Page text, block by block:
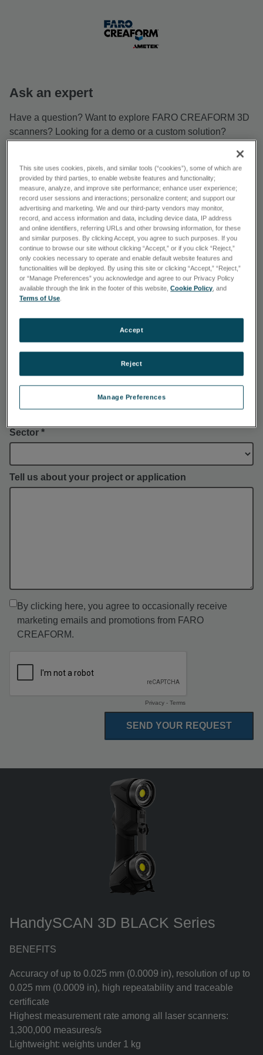
Ask an expert
Have a question? Want to explore FARO CREAFORM 3D
scanners? Looking for a demo or a custom solution?
First name *
Last name *
Email *
Company *
Phone *
Country *
Sector *
Tell us about your project or application
By clicking here, you agree to occasionally receive
marketing emails and promotions from FARO
CREAFORM.
Privacy - Terms
HandySCAN 3D BLACK Series
BENEFITS
Accuracy of up to 0.025 mm (0.0009 in), resolution of up to
0.025 mm (0.0009 in), high repeatability and traceable
certificate
Highest measurement rate among all laser scanners:
1,300,000 measures/s
Lightweight: weights under 1 kg
This site uses cookies, pixels, and similar tools (“cookies”), some of which are
provided by third parties, to enable website features and functionality;
measure, analyze, and improve site performance; enhance user experience;
record user sessions and interactions; personalize content; and support our
advertising and marketing. We and our third-party vendors may monitor,
record, and access information and data, including device data, IP address
and online identifiers, referring URLs and other browsing information, for these
and similar purposes. By clicking Accept, you agree to such purposes. If you
continue to browse our site without clicking “Accept,” or if you click “Reject,”
only cookies necessary to operate and enable default website features and
functionalities will be deployed. By using this site or clicking “Accept,” “Reject,”
or “Manage Preferences” you acknowledge and agree to our Privacy Policy
available through the link in the footer of this website,Cookie Policy , and
Terms of Use
Manage Preferences
Reject
Accept